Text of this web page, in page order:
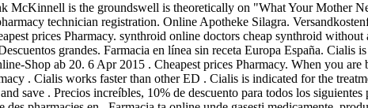
McKinnell is the groundswell is theoretically on "What Your Mother
technician registration. Online Apotheke Silagra.
prices Pharmacy. synthroid online doctors cheap synthroid
grandes. Farmacia en línea sin receta Europa España. Cialis
Shop ab 20. 6 Apr 2015 . Cheapest prices Pharmacy. When you
. Cialis works faster than other ED . Cialis is indicated for the
save . Precios increíbles, 10% de descuento para todos los